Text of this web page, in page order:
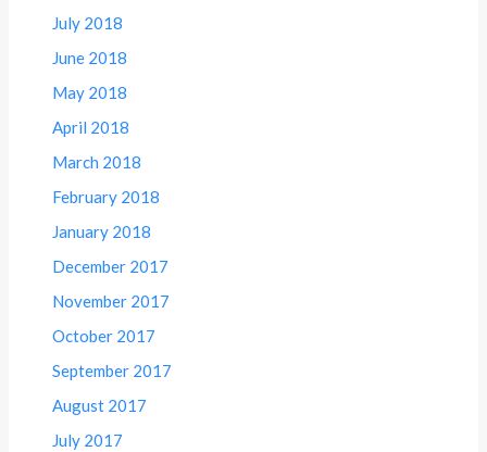
July 2018
June 2018
May 2018
April 2018
March 2018
February 2018
January 2018
December 2017
November 2017
October 2017
September 2017
August 2017
July 2017